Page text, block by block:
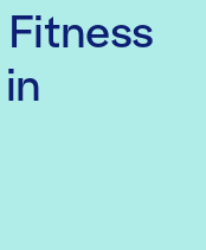
Fitness
in